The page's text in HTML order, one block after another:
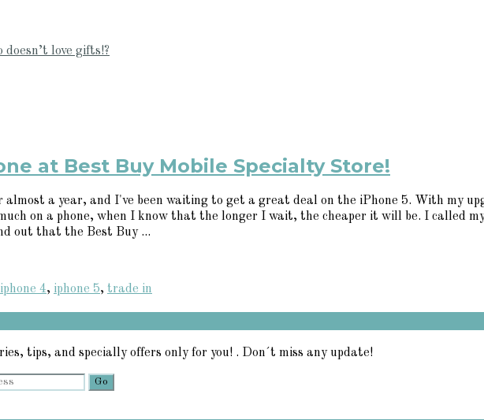
love gifts!?
at Best Buy Mobile Specialty Store!
almost a year, and I've been waiting to get a great deal on the iPhone 5. With my
on a phone, when I know that the longer I wait, the cheaper it will be. I called
out that the Best Buy ...
iphone 4, iphone 5, trade in
tips, and specially offers only for you! . Don´t miss any update!